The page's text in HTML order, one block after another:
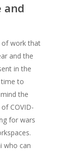
and
of work that
and the
in the
to
the
COVID-
for wars
who can